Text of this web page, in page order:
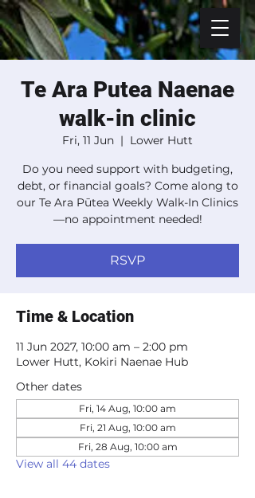
Te Ara Putea Naenae
walk-in clinic
Fri, 11 Jun
  |
Lower Hutt
Do you need support with budgeting,
debt, or financial goals? Come along to
our Te Ara Pūtea Weekly Walk-In Clinics
—no appointment needed!
RSVP
Time & Location
11 Jun 2027, 10:00 am – 2:00 pm
Lower Hutt, Kokiri Naenae Hub
Other dates
Fri, 14 Aug, 10:00 am
Fri, 21 Aug, 10:00 am
Fri, 28 Aug, 10:00 am
View all 44 dates